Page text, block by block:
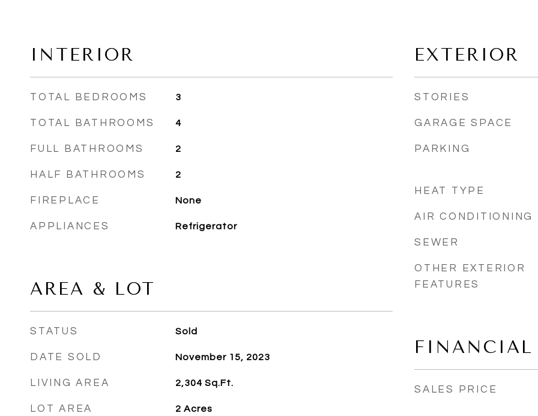
INTERIOR
TOTAL BEDROOMS 3
TOTAL BATHROOMS 4
FULL BATHROOMS 2
HALF BATHROOMS 2
FIREPLACE None
APPLIANCES Refrigerator
AREA & LOT
STATUS Sold
DATE SOLD November 15, 2023
LIVING AREA 2,304 Sq.Ft.
LOT AREA 2 Acres
EXTERIOR
STORIES
GARAGE SPACE
PARKING
HEAT TYPE
AIR CONDITIONING
SEWER
OTHER EXTERIOR
FEATURES
FINANCIAL
SALES PRICE